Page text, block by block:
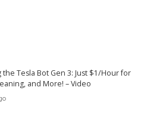
Tesla Bot Gen 3: Just $1/Hour for
and More! – Video